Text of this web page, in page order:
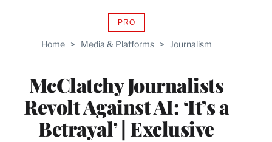
Home > Media & Platforms > Journalism
McClatchy Journalists
Revolt Against AI: ‘It’s a
Betrayal’ | Exclusive
PROAVAILABLE
WRAPPRO